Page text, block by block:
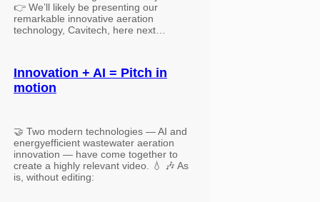
👉 We’ll likely be presenting our
remarkable innovative aeration
technology, Cavitech, here next…
Innovation + AI = Pitch in
motion
🤝 Two modern technologies — AI and
energyefficient wastewater aeration
innovation — have come together to
create a highly relevant video. 💧 🎶 As
is, without editing: